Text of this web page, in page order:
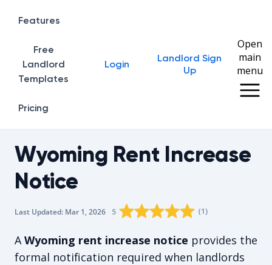
Home
Features
Free
Landlord
Templates
Pricing
Login
Landlord Sign
Up
Open
main
menu
Wyoming Rent Increase
Notice
Last Updated: Mar 1, 2026 The average rating is 5/5, for 1
5 Rating star0
Rating star1
Rating star2
Rating star
Rating star
(1)
AWyoming rent increase notice provides the
formal notification required when landlords